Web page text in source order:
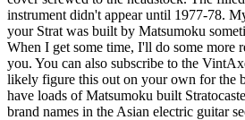
instrument didn't appear until 1977-78.
your Strat was built by Matsumoku
When I get some time, I'll do some more
you. You can also subscribe to the
likely figure this out on your own for the
have loads of Matsumoku built
brand names in the Asian electric guitar